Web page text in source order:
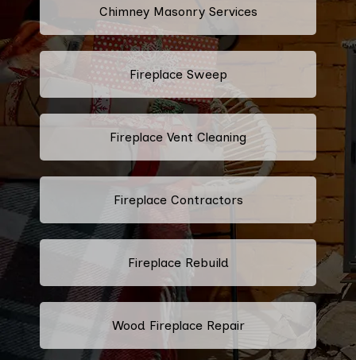
Chimney Masonry Services
Fireplace Sweep
Fireplace Vent Cleaning
Fireplace Contractors
Fireplace Rebuild
Wood Fireplace Repair